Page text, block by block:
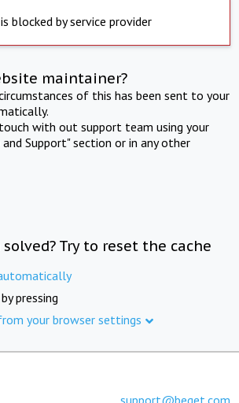
blocked by service provider
maintainer?
of this has been sent to your
with out support team using your
Support" section or in any other
Try to reset the cache
pressing
your browser settings
support@beget.com